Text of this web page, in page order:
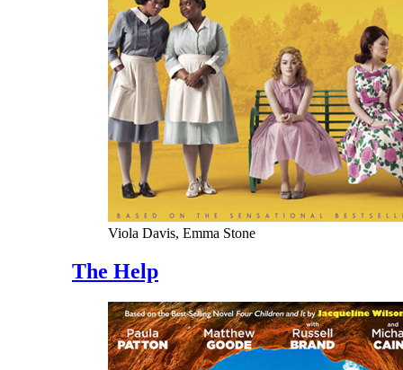
Viola Davis, Emma Stone
The Help